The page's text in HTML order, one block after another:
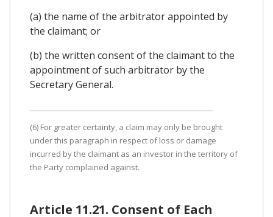
(a) the name of the arbitrator appointed by
the claimant; or
(b) the written consent of the claimant to the
appointment of such arbitrator by the
Secretary General.
(6) For greater certainty, a claim may only be brought
under this paragraph in respect of loss or damage
incurred by the claimant as an investor in the territory of
the Party complained against.
Article 11.21. Consent of Each